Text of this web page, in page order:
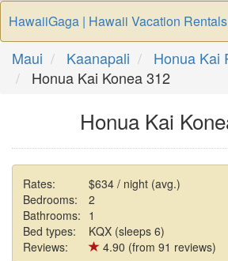
HawaiiGaga | Hawaii Vacation Rentals
Maui Kaanapali
Honua Kai
Honua Kai Konea 312
Honua Kai
Rates:
$634 / night (avg.)
Bedrooms:
2
Bathrooms: 1
Bed types:
KQX (sleeps 6)
Reviews:
4.90 (from 91 reviews)